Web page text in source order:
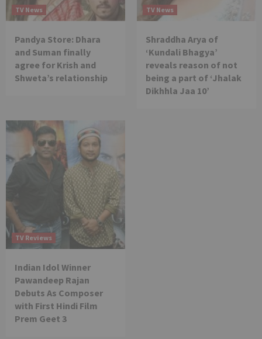
TV News
Pandya Store: Dhara
and Suman finally
agree for Krish and
Shweta’s relationship
TV News
Shraddha Arya of
‘Kundali Bhagya’
reveals reason of not
being a part of ‘Jhalak
Dikhhla Jaa 10’
TV Reviews
Indian Idol Winner
Pawandeep Rajan
Debuts As Composer
with First Hindi Film
Prem Geet 3